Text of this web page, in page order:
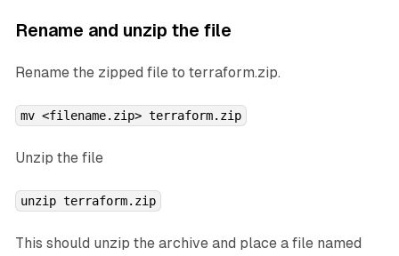
Rename and unzip the file
Rename the zipped file to terraform.zip.
mv <filename.zip> terraform.zip
Unzip the file
unzip terraform.zip
This should unzip the archive and place a file named